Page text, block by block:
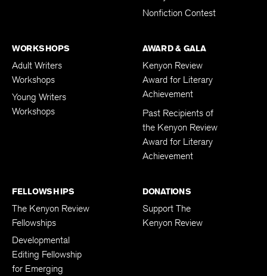
Nonfiction Contest
WORKSHOPS
Adult Writers
Workshops
Young Writers
Workshops
AWARD & GALA
Kenyon Review
Award for Literary
Achievement
Past Recipients of
the Kenyon Review
Award for Literary
Achievement
FELLOWSHIPS
The Kenyon Review
Fellowships
Developmental
Editing Fellowship
for Emerging
DONATIONS
Support The
Kenyon Review